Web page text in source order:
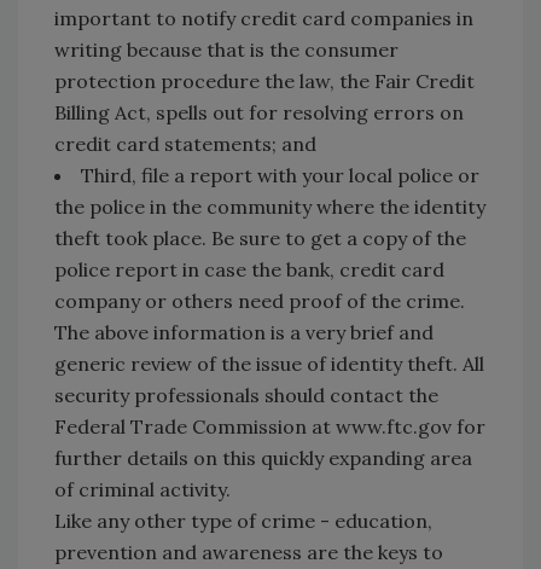
important to notify credit card companies in
writing because that is the consumer
protection procedure the law, the Fair Credit
Billing Act, spells out for resolving errors on
credit card statements; and
Third, file a report with your local police or
the police in the community where the identity
theft took place. Be sure to get a copy of the
police report in case the bank, credit card
company or others need proof of the crime.
The above information is a very brief and
generic review of the issue of identity theft. All
security professionals should contact the
Federal Trade Commission at www.ftc.gov for
further details on this quickly expanding area
of criminal activity.
Like any other type of crime - education,
prevention and awareness are the keys to